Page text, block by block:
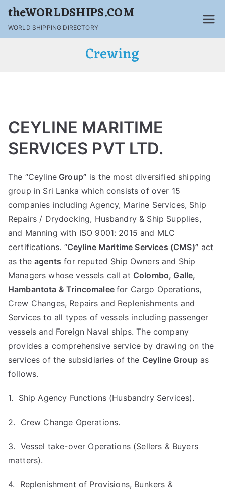
theWORLDSHIPS.COM
WORLD SHIPPING DIRECTORY
Crewing
CEYLINE MARITIME
SERVICES PVT LTD.
The “CeylineGroup” is the most diversified shipping
group in Sri Lanka which consists of over 15
companies including Agency, Marine Services, Ship
Repairs / Drydocking, Husbandry & Ship Supplies,
and Manning with ISO 9001: 2015 and MLC
certifications. “Ceyline Maritime Services (CMS)” act
as theagents for reputed Ship Owners and Ship
Managers whose vessels call at Colombo, Galle,
Hambantota & Trincomaleefor Cargo Operations,
Crew Changes, Repairs and Replenishments and
Services to all types of vessels including passenger
vessels and Foreign Naval ships. The company
provides a comprehensive service by drawing on the
services of the subsidiaries of the Ceyline Groupas
follows.
1. Ship Agency Functions (Husbandry Services).
2. Crew Change Operations.
3. Vessel take-over Operations (Sellers & Buyers
matters).
4. Replenishment of Provisions, Bunkers &